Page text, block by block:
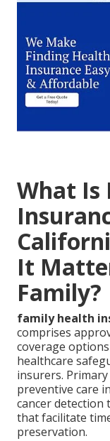
What Is
It
Family?
family health
comprises
coverage
healthcare
insurers.
preventive care
cancer detection
that facilitate
preservation.